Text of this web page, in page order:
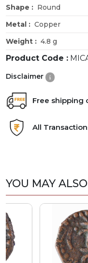
Shape : Round
Metal : Copper
Weight : 4.8 g
Product Code :
Disclaimer
Free shipping
All
YOU MAY